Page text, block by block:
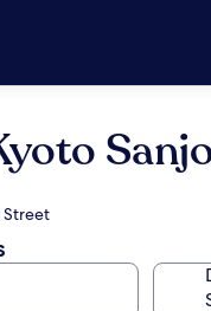
Street